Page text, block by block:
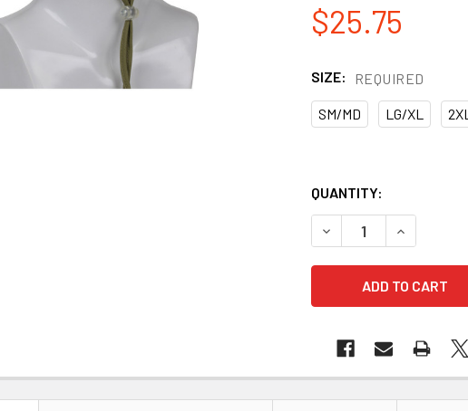
$25.75
SIZE: REQUIRED
SM/MD LG/XL
QUANTITY:
DECREASE QUANTITY
INCREASE